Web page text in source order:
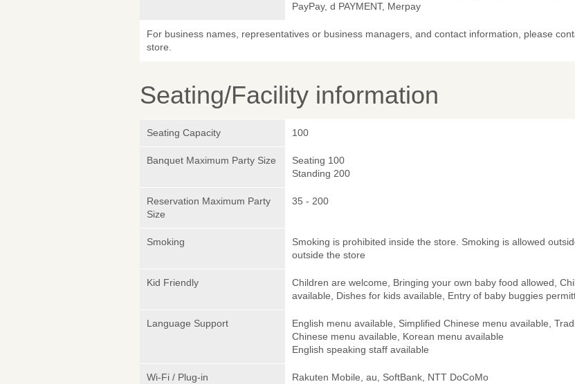
PayPay, d PAYMENT, Merpay
For business names, representatives or business managers, and contact information, please
store.
Seating/Facility information
Seating Capacity 100
Banquet Maximum Party Size
Seating 100
Standing 200
Reservation Maximum Party
Size
35 - 200
Smoking
Smoking is prohibited inside the store. Smoking is allowed
outside the store
Kid Friendly
Children are welcome, Bringing your own baby food allowed,
available, Dishes for kids available, Entry of baby buggies
Language Support
English menu available, Simplified Chinese menu available,
Chinese menu available, Korean menu available
English speaking staff available
Wi-Fi / Plug-in
Rakuten Mobile, au, SoftBank, NTT DoCoMo